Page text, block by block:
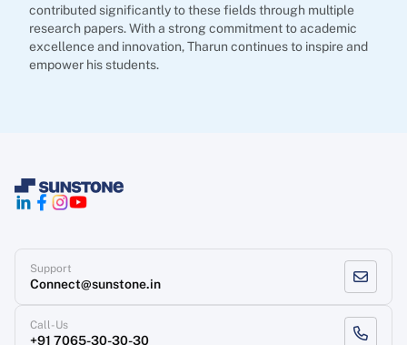
contributed significantly to these fields through multiple
research papers. With a strong commitment to academic
excellence and innovation, Tharun continues to inspire and
empower his students.
Support
Connect@sunstone.in
Call-Us
+91 7065-30-30-30